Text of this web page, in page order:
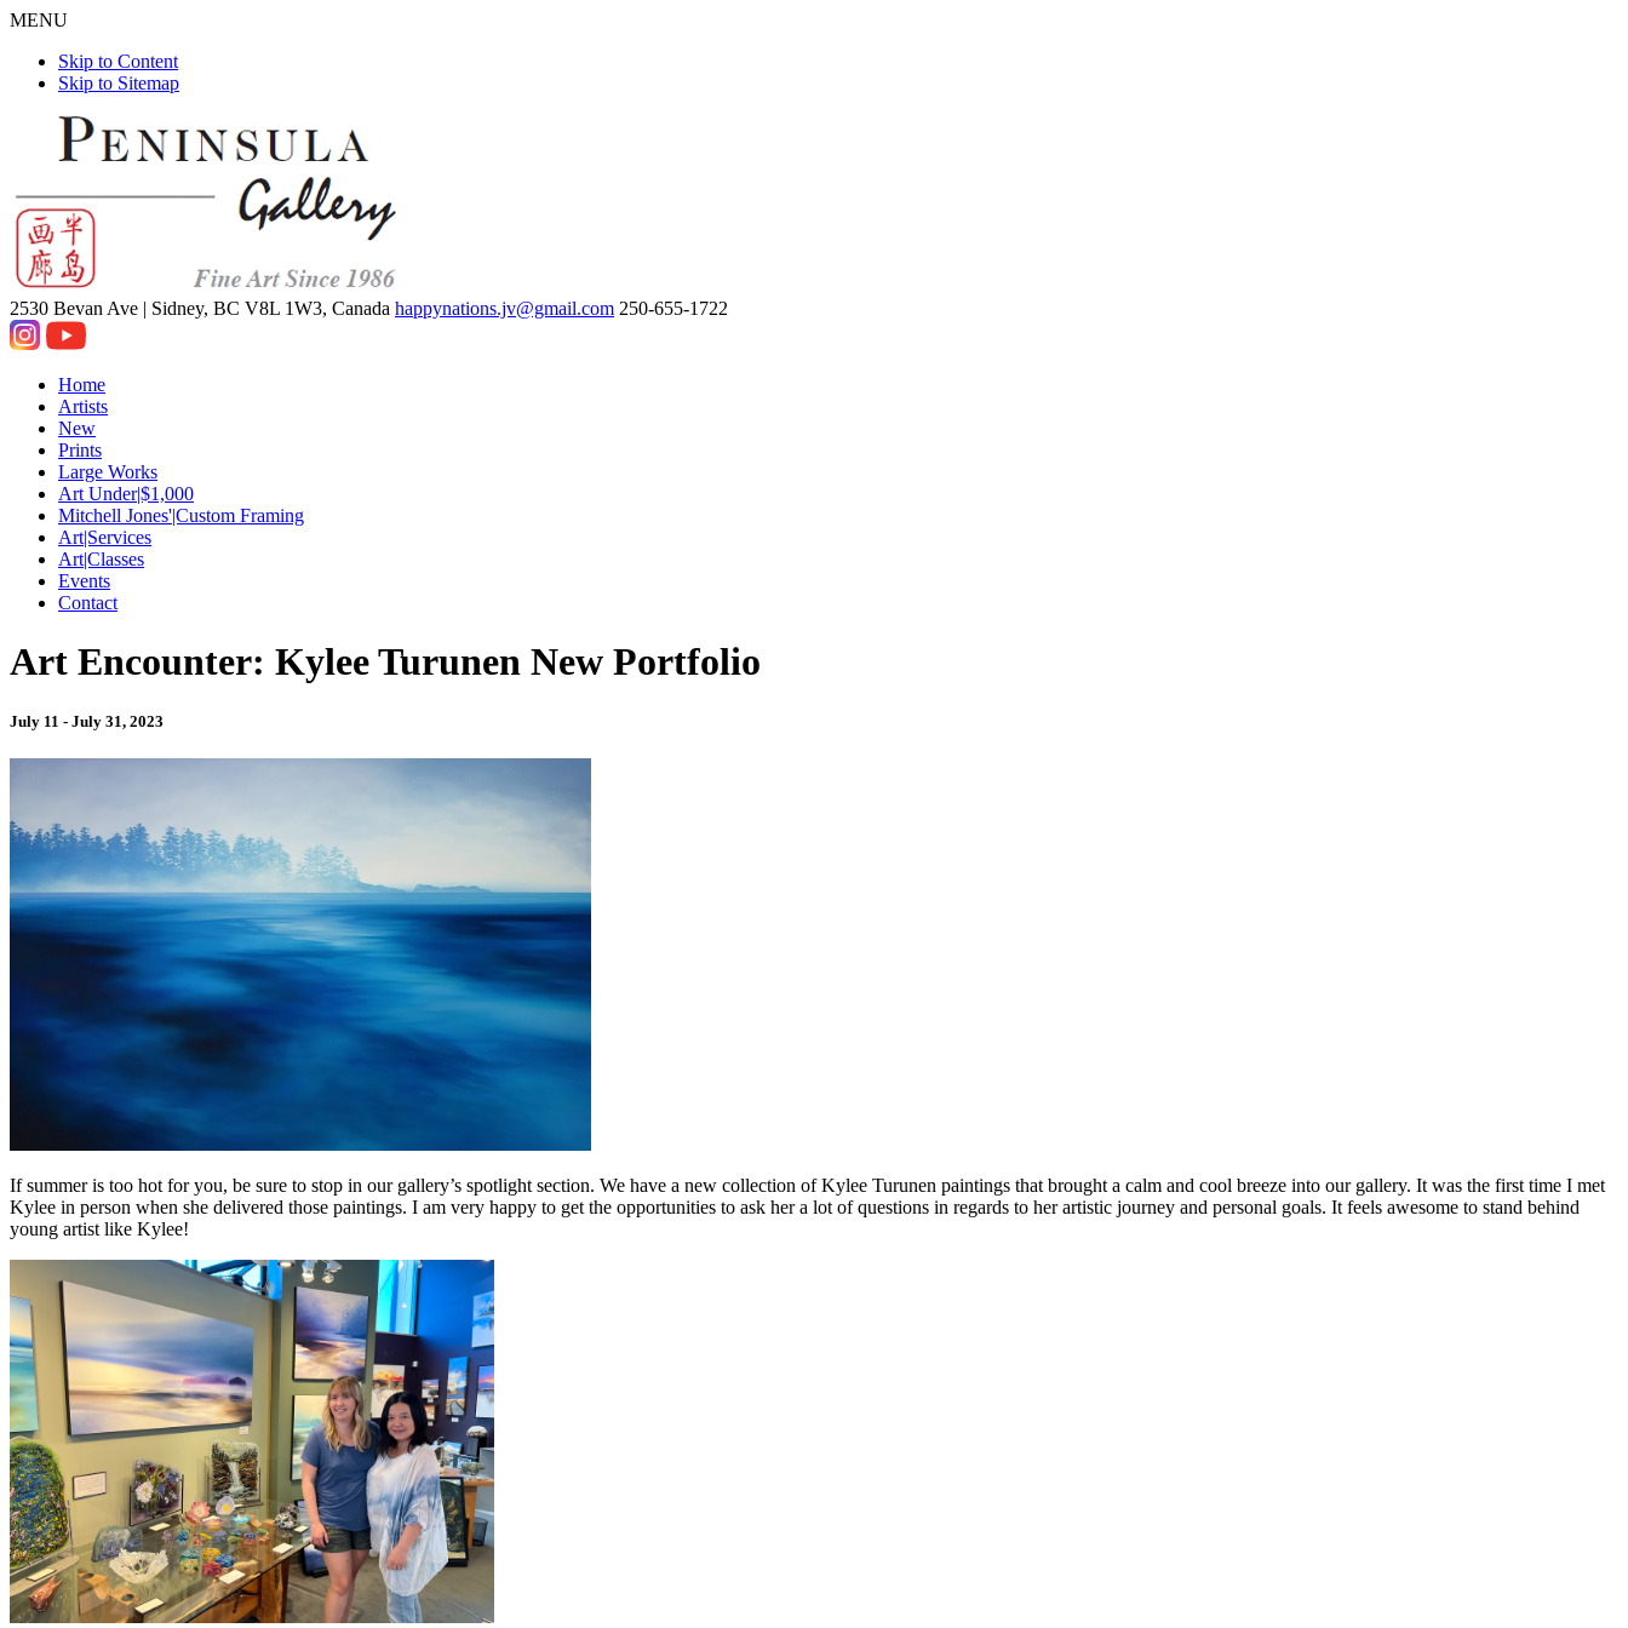
MENU
Skip to Content
Skip to Sitemap
2530 Bevan Ave | Sidney, BC V8L 1W3, Canada happynations.jv@gmail.com 250-655-1722
Home
Artists
New
Prints
Large Works
Art Under|$1,000
Mitchell Jones'|Custom Framing
Art|Services
Art|Classes
Events
Contact
Art Encounter: Kylee Turunen New Portfolio
July 11 - July 31, 2023
If summer is too hot for you, be sure to stop in our gallery’s spotlight section. We have a new collection of Kylee Turunen paintings that brought a calm and cool breeze into our gallery. It was the first time I met
Kylee in person when she delivered those paintings. I am very happy to get the opportunities to ask her a lot of questions in regards to her artistic journey and personal goals. It feels awesome to stand behind
young artist like Kylee!